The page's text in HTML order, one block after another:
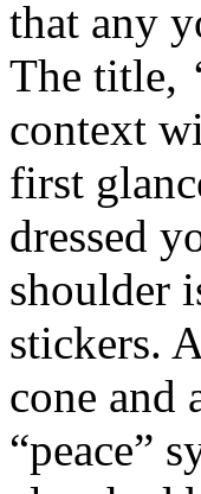
that any
The title,
context
first
dressed
shoulder
stickers.
cone and
“peace”